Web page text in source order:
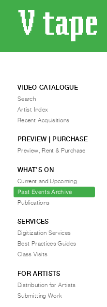
VIDEO CATALOGUE
Search
Artist Index
Recent Acquisitions
PREVIEW | PURCHASE
Preview, Rent & Purchase
WHAT’S ON
Current and Upcoming
Past Events Archive
Publications
SERVICES
Digitization Services
Best Practices Guides
Class Visits
FOR ARTISTS
Distribution for Artists
Submitting Work